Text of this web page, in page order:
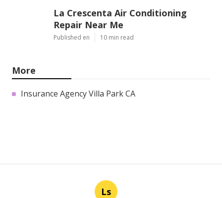
La Crescenta Air Conditioning
Repair Near Me
Published en 10 min read
More
Insurance Agency Villa Park CA
Ls